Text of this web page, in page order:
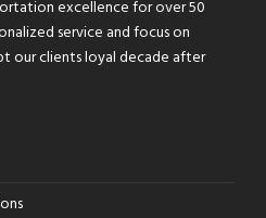
excellence for over 50
service and focus on
our clients loyal decade after